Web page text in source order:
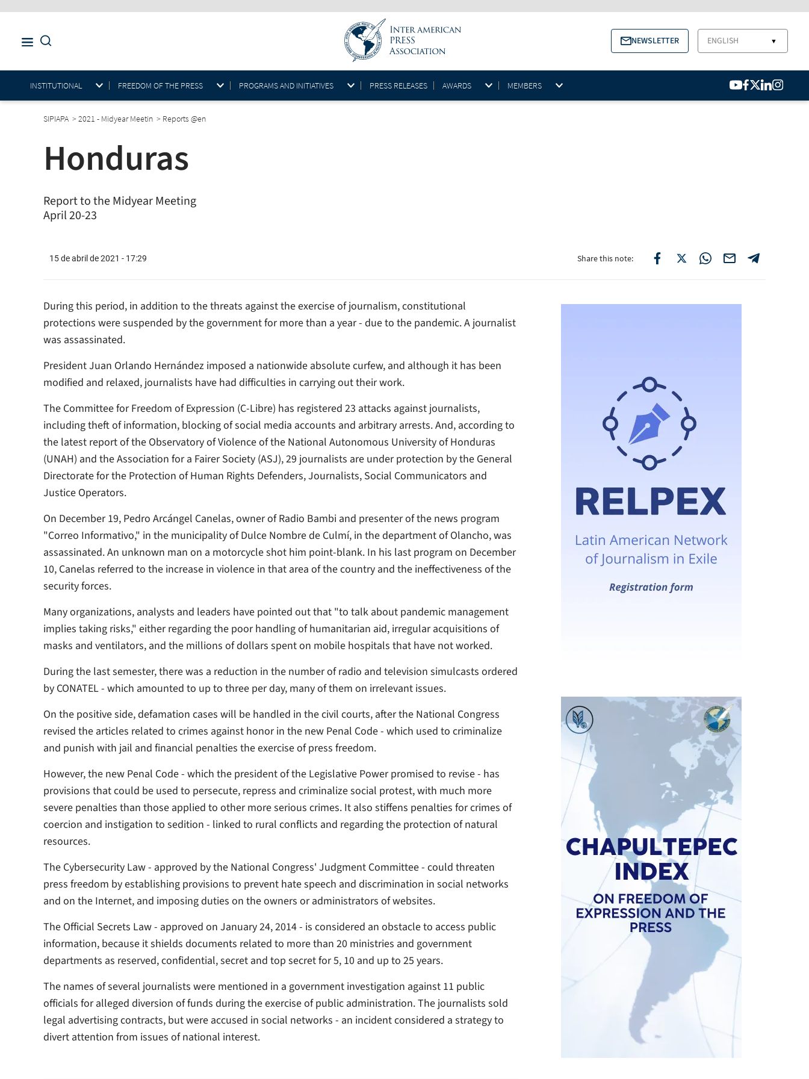
NEWSLETTER ENGLISH ▼
INSTITUTIONAL FREEDOM OF THE PRESS PROGRAMS AND INITIATIVES PRESS RELEASES AWARDS MEMBERS
SIPIAPA >2021 - Midyear Meetin > Reports @en
Honduras
Report to the Midyear Meeting
April 20-23
15 de abril de 2021 - 17:29 Share this note:
During this period, in addition to the threats against the exercise of journalism, constitutional
protections were suspended by the government for more than a year - due to the pandemic. A journalist
was assassinated.
President Juan Orlando Hernández imposed a nationwide absolute curfew, and although it has been
modified and relaxed, journalists have had difficulties in carrying out their work.
The Committee for Freedom of Expression (C-Libre) has registered 23 attacks against journalists,
including theft of information, blocking of social media accounts and arbitrary arrests. And, according to
the latest report of the Observatory of Violence of the National Autonomous University of Honduras
(UNAH) and the Association for a Fairer Society (ASJ), 29 journalists are under protection by the General
Directorate for the Protection of Human Rights Defenders, Journalists, Social Communicators and
Justice Operators.
On December 19, Pedro Arcángel Canelas, owner of Radio Bambi and presenter of the news program
"Correo Informativo," in the municipality of Dulce Nombre de Culmí, in the department of Olancho, was
assassinated. An unknown man on a motorcycle shot him point-blank. In his last program on December
10, Canelas referred to the increase in violence in that area of the country and the ineffectiveness of the
security forces.
Many organizations, analysts and leaders have pointed out that "to talk about pandemic management
implies taking risks," either regarding the poor handling of humanitarian aid, irregular acquisitions of
masks and ventilators, and the millions of dollars spent on mobile hospitals that have not worked.
During the last semester, there was a reduction in the number of radio and television simulcasts ordered
by CONATEL - which amounted to up to three per day, many of them on irrelevant issues.
On the positive side, defamation cases will be handled in the civil courts, after the National Congress
revised the articles related to crimes against honor in the new Penal Code - which used to criminalize
and punish with jail and financial penalties the exercise of press freedom.
However, the new Penal Code - which the president of the Legislative Power promised to revise - has
provisions that could be used to persecute, repress and criminalize social protest, with much more
severe penalties than those applied to other more serious crimes. It also stiffens penalties for crimes of
coercion and instigation to sedition - linked to rural conflicts and regarding the protection of natural
resources.
The Cybersecurity Law - approved by the National Congress' Judgment Committee - could threaten
press freedom by establishing provisions to prevent hate speech and discrimination in social networks
and on the Internet, and imposing duties on the owners or administrators of websites.
The Official Secrets Law - approved on January 24, 2014 - is considered an obstacle to access public
information, because it shields documents related to more than 20 ministries and government
departments as reserved, confidential, secret and top secret for 5, 10 and up to 25 years.
The names of several journalists were mentioned in a government investigation against 11 public
officials for alleged diversion of funds during the exercise of public administration. The journalists sold
legal advertising contracts, but were accused in social networks - an incident considered a strategy to
divert attention from issues of national interest.